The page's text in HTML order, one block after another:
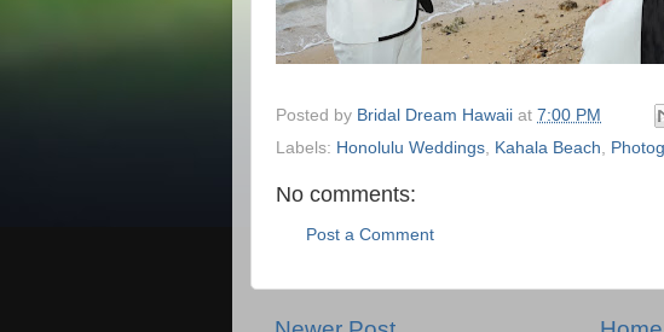
Posted by Bridal Dream Hawaii at 7:00 PM
Labels: Honolulu Weddings, Kahala Beach,
No comments:
Post a Comment